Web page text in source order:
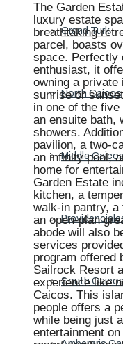
Grand Turk
North Caicos
Middle
South
The Garden
luxury estate
breathtaking
parcel, boasts
space. Perfectly
enthusiast, it
owning a private
sunrise or
in one of the
an ensuite bath,
showers.
pavilion, a two-
an infinity pool,
home for
Garden Estate
kitchen, a
walk-in pantry, a
an open-plan
abode will also
services
program offered
Sailrock Resort
experience like
Caicos. This
people offers a
while being just
entertainment